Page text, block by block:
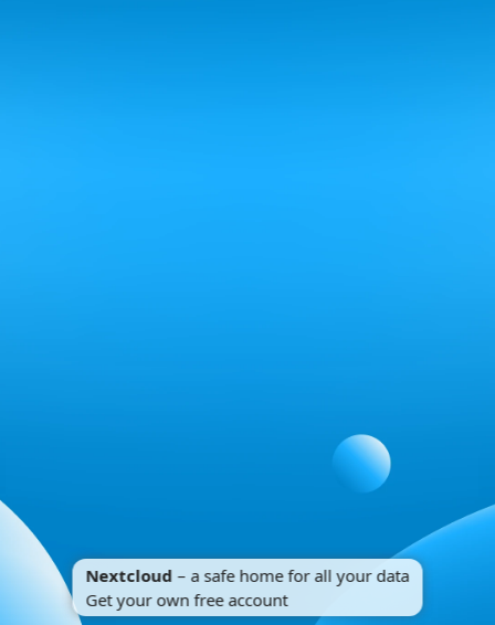
Nextcloud – a safe home for all your data
Get your own free account